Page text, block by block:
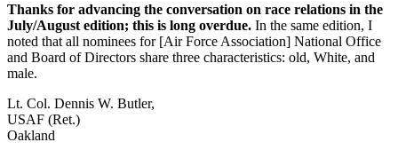
Thanks for advancing the conversation on race relations in the
July/August edition; this is long overdue. In the same edition, I
noted that all nominees for [Air Force Association] National Office
and Board of Directors share three characteristics: old, White, and
male.
Lt. Col. Dennis W. Butler,
USAF (Ret.)
Oakland